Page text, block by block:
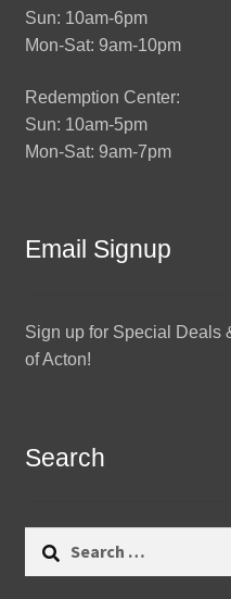
Sun: 10am-6pm
Mon-Sat: 9am-10pm
Redemption Center:
Sun: 10am-5pm
Mon-Sat: 9am-7pm
Email Signup
Sign up for Special Deals
of Acton!
Search